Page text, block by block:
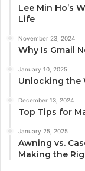
Lee Min Ho’s
Life
November 23, 2024
Why Is Gmail
January 10, 2025
Unlocking the
December 13, 2024
Top Tips for
January 25, 2025
Awning vs.
Making the